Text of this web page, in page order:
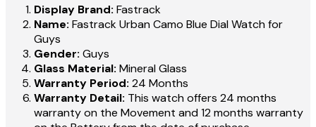
Display Brand: Fastrack
Name: Fastrack Urban Camo Blue Dial Watch for
Guys
Gender: Guys
Glass Material: Mineral Glass
Warranty Period: 24 Months
Warranty Detail: This watch offers 24 months
warranty on the Movement and 12 months warranty